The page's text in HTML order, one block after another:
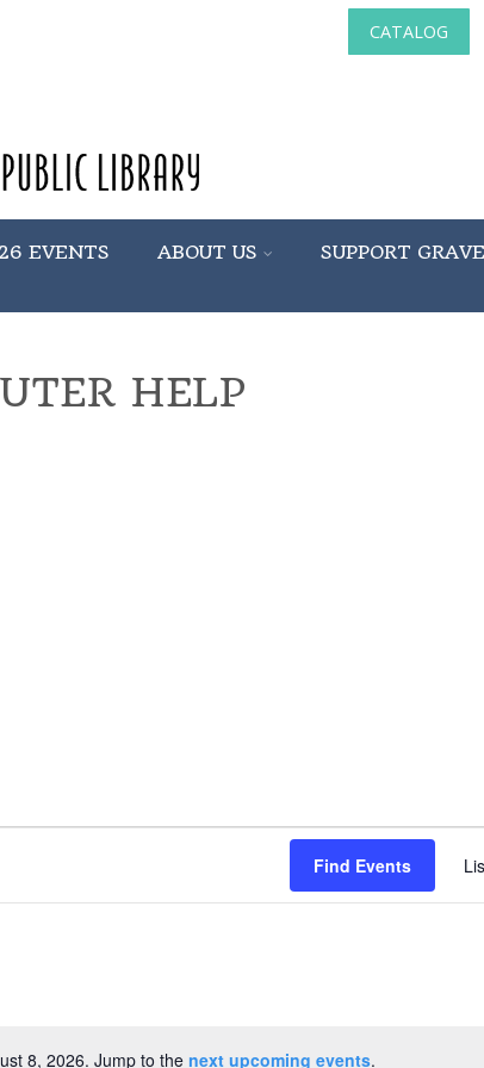
CATALOG
EVENTS ABOUT US SUPPORT
HELP
8, 2026. Jump to the next upcoming events.
Find Events